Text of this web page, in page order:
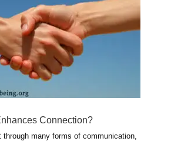
Connection?
many forms of communication,